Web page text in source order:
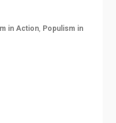
in Action, Populism in